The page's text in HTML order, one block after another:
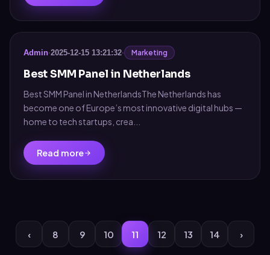
Admin·2025-12-15 13:21:32· Marketing
Best SMM Panel in Netherlands
Best SMM Panel in NetherlandsThe Netherlands has
become one of Europe’s most innovative digital hubs —
home to tech startups, crea...
Read more
‹ 8 9 10 11 12 13 14 ›